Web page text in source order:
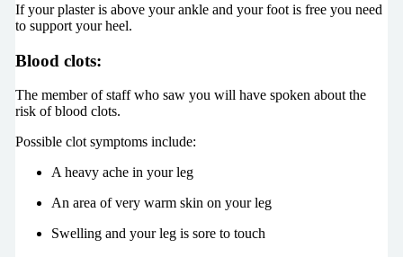
If your plaster is above your ankle and your foot is free you need
to support your heel.
Blood clots:
The member of staff who saw you will have spoken about the
risk of blood clots.
Possible clot symptoms include:
A heavy ache in your leg
An area of very warm skin on your leg
Swelling and your leg is sore to touch